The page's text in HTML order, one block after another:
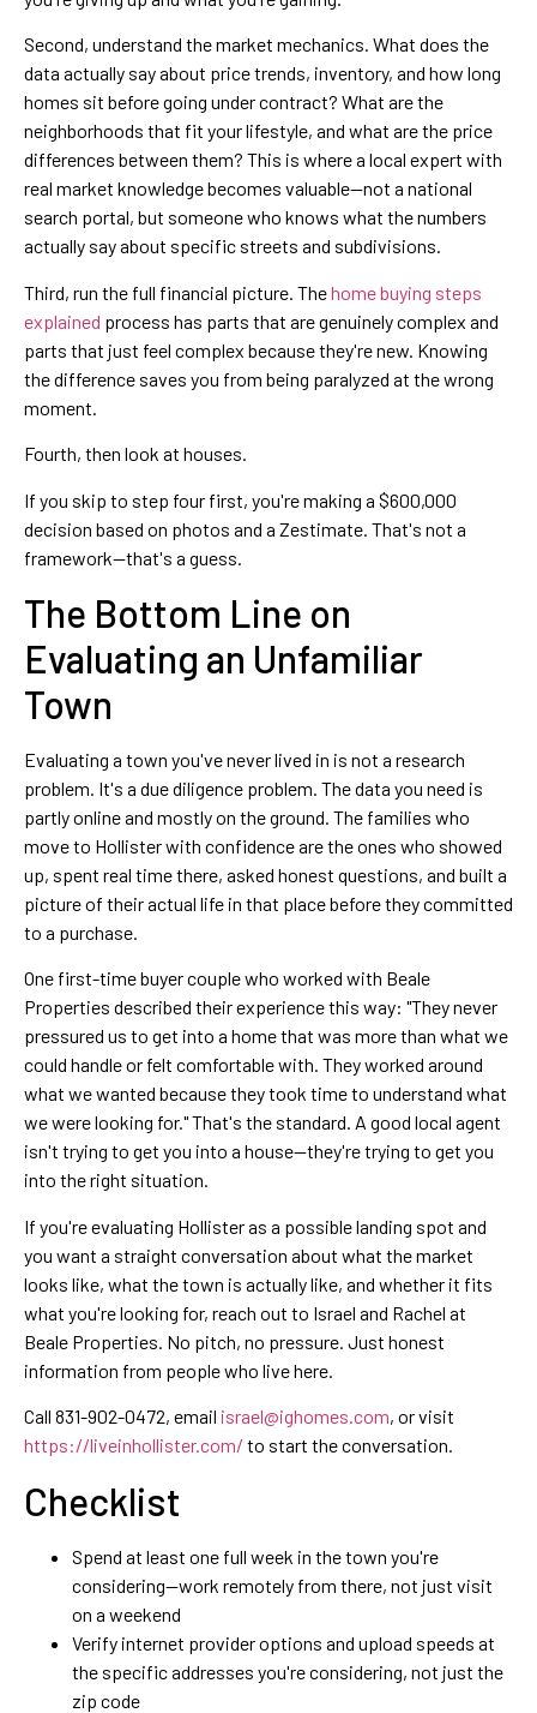
Second, understand the market mechanics. What does the
data actually say about price trends, inventory, and how long
homes sit before going under contract? What are the
neighborhoods that fit your lifestyle, and what are the price
differences between them? This is where a local expert with
real market knowledge becomes valuable—not a national
search portal, but someone who knows what the numbers
actually say about specific streets and subdivisions.
Third, run the full financial picture. Thehome buying steps
explained process has parts that are genuinely complex and
parts that just feel complex because they're new. Knowing
the difference saves you from being paralyzed at the wrong
moment.
Fourth, then look at houses.
If you skip to step four first, you're making a $600,000
decision based on photos and a Zestimate. That's not a
framework—that's a guess.
The Bottom Line on
Evaluating an Unfamiliar
Town
Evaluating a town you've never lived in is not a research
problem. It's a due diligence problem. The data you need is
partly online and mostly on the ground. The families who
move to Hollister with confidence are the ones who showed
up, spent real time there, asked honest questions, and built a
picture of their actual life in that place before they committed
to a purchase.
One first-time buyer couple who worked with Beale
Properties described their experience this way: "They never
pressured us to get into a home that was more than what we
could handle or felt comfortable with. They worked around
what we wanted because they took time to understand what
we were looking for." That's the standard. A good local agent
isn't trying to get you into a house—they're trying to get you
into the right situation.
If you're evaluating Hollister as a possible landing spot and
you want a straight conversation about what the market
looks like, what the town is actually like, and whether it fits
what you're looking for, reach out to Israel and Rachel at
Beale Properties. No pitch, no pressure. Just honest
information from people who live here.
Call 831-902-0472, email israel@ighomes.com, or visit
https://liveinhollister.com/ to start the conversation.
Checklist
Spend at least one full week in the town you're
considering—work remotely from there, not just visit
on a weekend
Verify internet provider options and upload speeds at
the specific addresses you're considering, not just the
zip code